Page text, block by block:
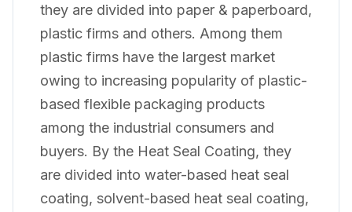
they are divided into paper & paperboard,
plastic firms and others. Among them
plastic firms have the largest market
owing to increasing popularity of plastic-
based flexible packaging products
among the industrial consumers and
buyers. By the Heat Seal Coating, they
are divided into water-based heat seal
coating, solvent-based heat seal coating,